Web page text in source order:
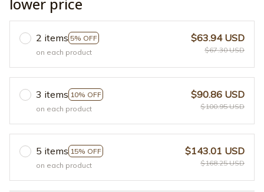
lower price
2 items 5% OFF
on each product
$63.94 USD
$67.30 USD
3 items 10% OFF
on each product
$90.86 USD
$100.95 USD
5 items 15% OFF
on each product
$143.01 USD
$168.25 USD